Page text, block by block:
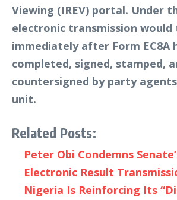
Viewing (IREV) portal. Under
electronic transmission would
immediately after Form EC8A
completed, signed, stamped,
countersigned by party
unit.
Related Posts:
Peter Obi Condemns
Electronic Result
Nigeria Is Reinforcing Its